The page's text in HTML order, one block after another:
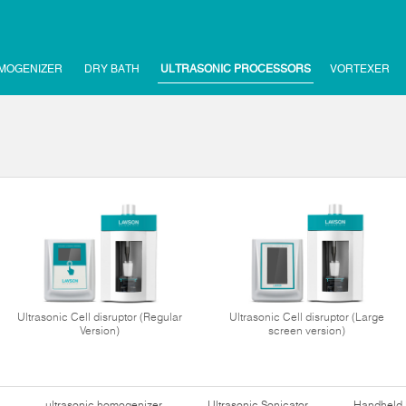
DRY BATH ULTRASONIC PROCESSORS VORTEXER
Ultrasonic Cell disruptor (Regular
Version)
Ultrasonic Cell disruptor (Large
screen version)